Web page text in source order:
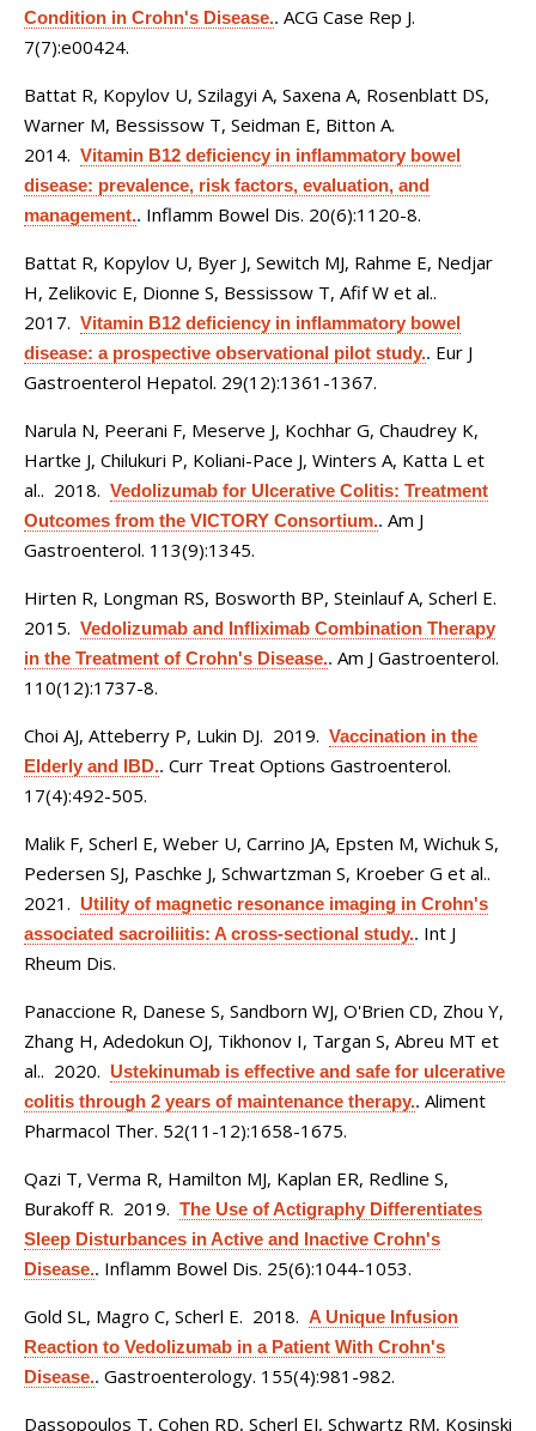
Condition in Crohn's Disease.. ACG Case Rep J.
7(7):e00424.
Battat R, Kopylov U, Szilagyi A, Saxena A, Rosenblatt DS,
Warner M, Bessissow T, Seidman E, Bitton A.
2014. Vitamin B12 deficiency in inflammatory bowel
disease: prevalence, risk factors, evaluation, and
management.. Inflamm Bowel Dis. 20(6):1120-8.
Battat R, Kopylov U, Byer J, Sewitch MJ, Rahme E, Nedjar
H, Zelikovic E, Dionne S, Bessissow T, Afif W et al..
2017. Vitamin B12 deficiency in inflammatory bowel
disease: a prospective observational pilot study.. Eur J
Gastroenterol Hepatol. 29(12):1361-1367.
Narula N, Peerani F, Meserve J, Kochhar G, Chaudrey K,
Hartke J, Chilukuri P, Koliani-Pace J, Winters A, Katta L et
al.. 2018. Vedolizumab for Ulcerative Colitis: Treatment
Outcomes from the VICTORY Consortium.. Am J
Gastroenterol. 113(9):1345.
Hirten R, Longman RS, Bosworth BP, Steinlauf A, Scherl E.
2015. Vedolizumab and Infliximab Combination Therapy
in the Treatment of Crohn's Disease.. Am J Gastroenterol.
110(12):1737-8.
Choi AJ, Atteberry P, Lukin DJ. 2019. Vaccination in the
Elderly and IBD.. Curr Treat Options Gastroenterol.
17(4):492-505.
Malik F, Scherl E, Weber U, Carrino JA, Epsten M, Wichuk S,
Pedersen SJ, Paschke J, Schwartzman S, Kroeber G et al..
2021. Utility of magnetic resonance imaging in Crohn's
associated sacroiliitis: A cross-sectional study.. Int J
Rheum Dis.
Panaccione R, Danese S, Sandborn WJ, O'Brien CD, Zhou Y,
Zhang H, Adedokun OJ, Tikhonov I, Targan S, Abreu MT et
al.. 2020. Ustekinumab is effective and safe for ulcerative
colitis through 2 years of maintenance therapy.. Aliment
Pharmacol Ther. 52(11-12):1658-1675.
Qazi T, Verma R, Hamilton MJ, Kaplan ER, Redline S,
Burakoff R. 2019. The Use of Actigraphy Differentiates
Sleep Disturbances in Active and Inactive Crohn's
Disease.. Inflamm Bowel Dis. 25(6):1044-1053.
Gold SL, Magro C, Scherl E. 2018. A Unique Infusion
Reaction to Vedolizumab in a Patient With Crohn's
Disease.. Gastroenterology. 155(4):981-982.
Dassopoulos T, Cohen RD, Scherl EJ, Schwartz RM, Kosinski